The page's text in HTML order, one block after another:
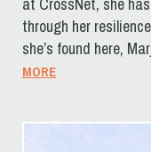
through her
she’s found here,
MORE